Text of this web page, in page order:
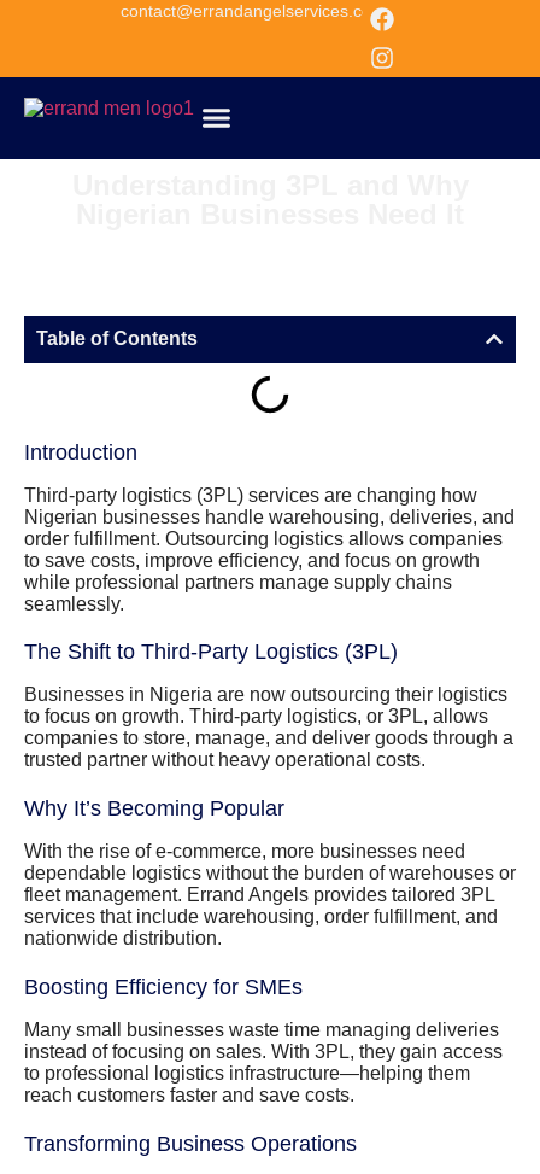
contact@errandangelservices.com
Table of Contents
Introduction
Third-party logistics (3PL) services are changing how
Nigerian businesses handle warehousing, deliveries, and
order fulfillment. Outsourcing logistics allows companies
to save costs, improve efficiency, and focus on growth
while professional partners manage supply chains
seamlessly.
The Shift to Third-Party Logistics (3PL)
Businesses in Nigeria are now outsourcing their logistics
to focus on growth. Third-party logistics, or 3PL, allows
companies to store, manage, and deliver goods through a
trusted partner without heavy operational costs.
Why It’s Becoming Popular
With the rise of e-commerce, more businesses need
dependable logistics without the burden of warehouses or
fleet management. Errand Angels provides tailored 3PL
services that include warehousing, order fulfillment, and
nationwide distribution.
Boosting Efficiency for SMEs
Many small businesses waste time managing deliveries
instead of focusing on sales. With 3PL, they gain access
to professional logistics infrastructure—helping them
reach customers faster and save costs.
Transforming Business Operations